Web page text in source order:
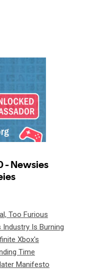
Too Furious
Industry Is Burning
Xbox's
Time
Manifesto